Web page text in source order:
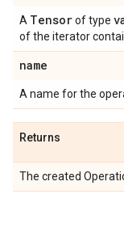
A Tensorof type
of the iterator
name
A name for the
Returns
The created